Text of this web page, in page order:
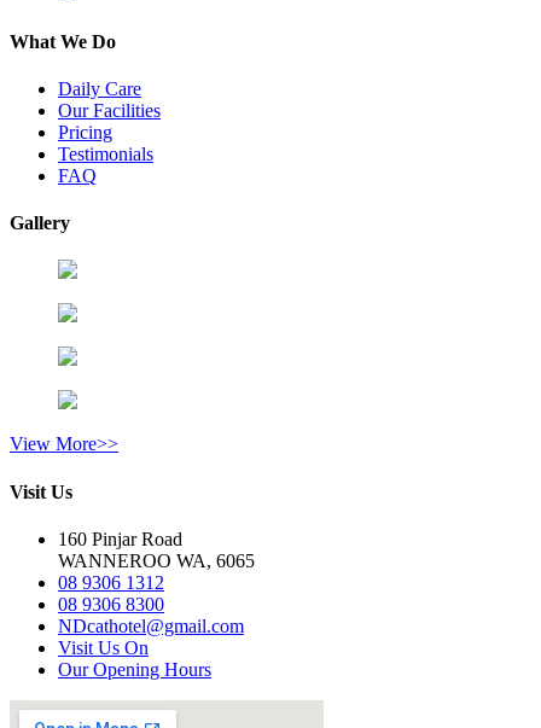
What We Do
Daily Care
Our Facilities
Pricing
Testimonials
FAQ
Gallery
View More>>
Visit Us
160 Pinjar Road
WANNEROO WA, 6065
08 9306 1312
08 9306 8300
NDcathotel@gmail.com
Visit Us On
Our Opening Hours